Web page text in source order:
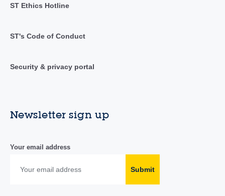
ST Ethics Hotline
ST's Code of Conduct
Security & privacy portal
Newsletter sign up
Your email address
Submit